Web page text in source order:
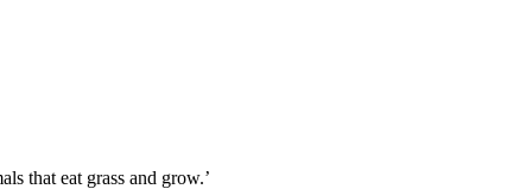
that eat grass and grow.’